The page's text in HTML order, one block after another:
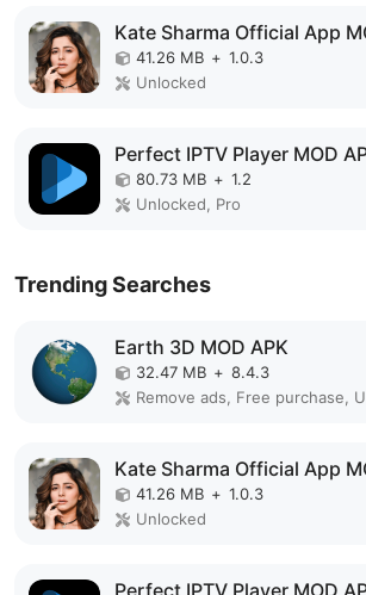
Kate Sharma Official App
41.26 MB + 1.0.3
Unlocked
Perfect IPTV Player MOD
80.73 MB + 1.2
Unlocked, Pro
Trending Searches
Earth 3D MOD APK
32.47 MB + 8.4.3
Remove ads, Free purchase,
Kate Sharma Official App
41.26 MB + 1.0.3
Unlocked
Perfect IPTV Player MOD